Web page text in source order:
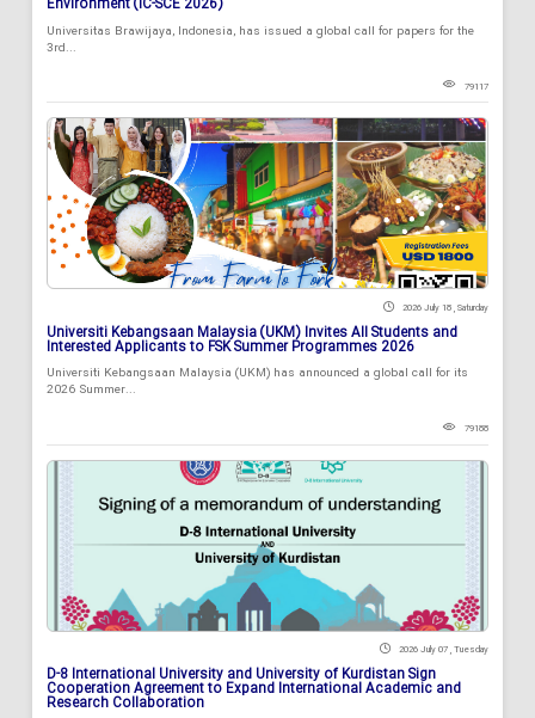
Environment (IC-SCE 2026)
Universitas Brawijaya, Indonesia, has issued a global call for papers for the
3rd...
79117
2026 July 18 , Saturday
Universiti Kebangsaan Malaysia (UKM) Invites All Students and
Interested Applicants to FSK Summer Programmes 2026
Universiti Kebangsaan Malaysia (UKM) has announced a global call for its
2026 Summer...
79188
2026 July 07 , Tuesday
D-8 International University and University of Kurdistan Sign
Cooperation Agreement to Expand International Academic and
Research Collaboration